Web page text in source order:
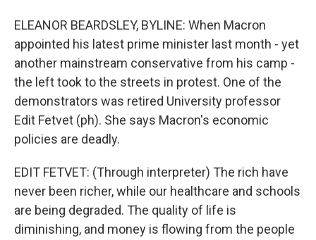
ELEANOR BEARDSLEY, BYLINE: When Macron
appointed his latest prime minister last month - yet
another mainstream conservative from his camp -
the left took to the streets in protest. One of the
demonstrators was retired University professor
Edit Fetvet (ph). She says Macron's economic
policies are deadly.
EDIT FETVET: (Through interpreter) The rich have
never been richer, while our healthcare and schools
are being degraded. The quality of life is
diminishing, and money is flowing from the people